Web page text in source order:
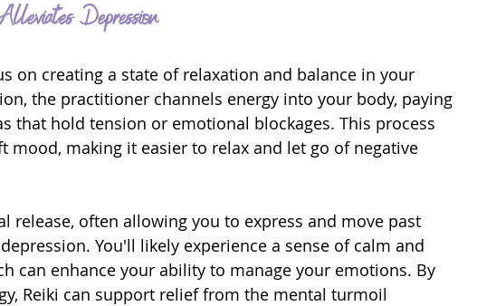
Depression
on creating a state of relaxation and balance in your
the practitioner channels energy into your body, paying
that hold tension or emotional blockages. This process
mood, making it easier to relax and let go of negative
release, often allowing you to express and move past
You'll likely experience a sense of calm and
can enhance your ability to manage your emotions. By
Reiki can support relief from the mental turmoil